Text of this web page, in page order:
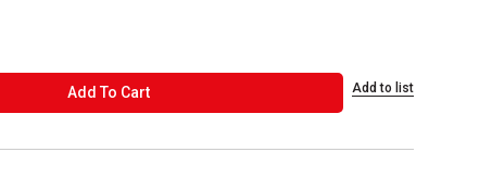
Add To CartADD TO CART Add to list